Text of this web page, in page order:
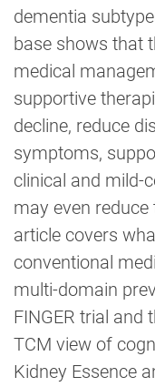
dementia
base shows that
medical
supportive
decline, reduce
symptoms,
clinical and mild-
may even
article covers
conventional
multi-domain
FINGER trial and
TCM view of
Kidney Essence